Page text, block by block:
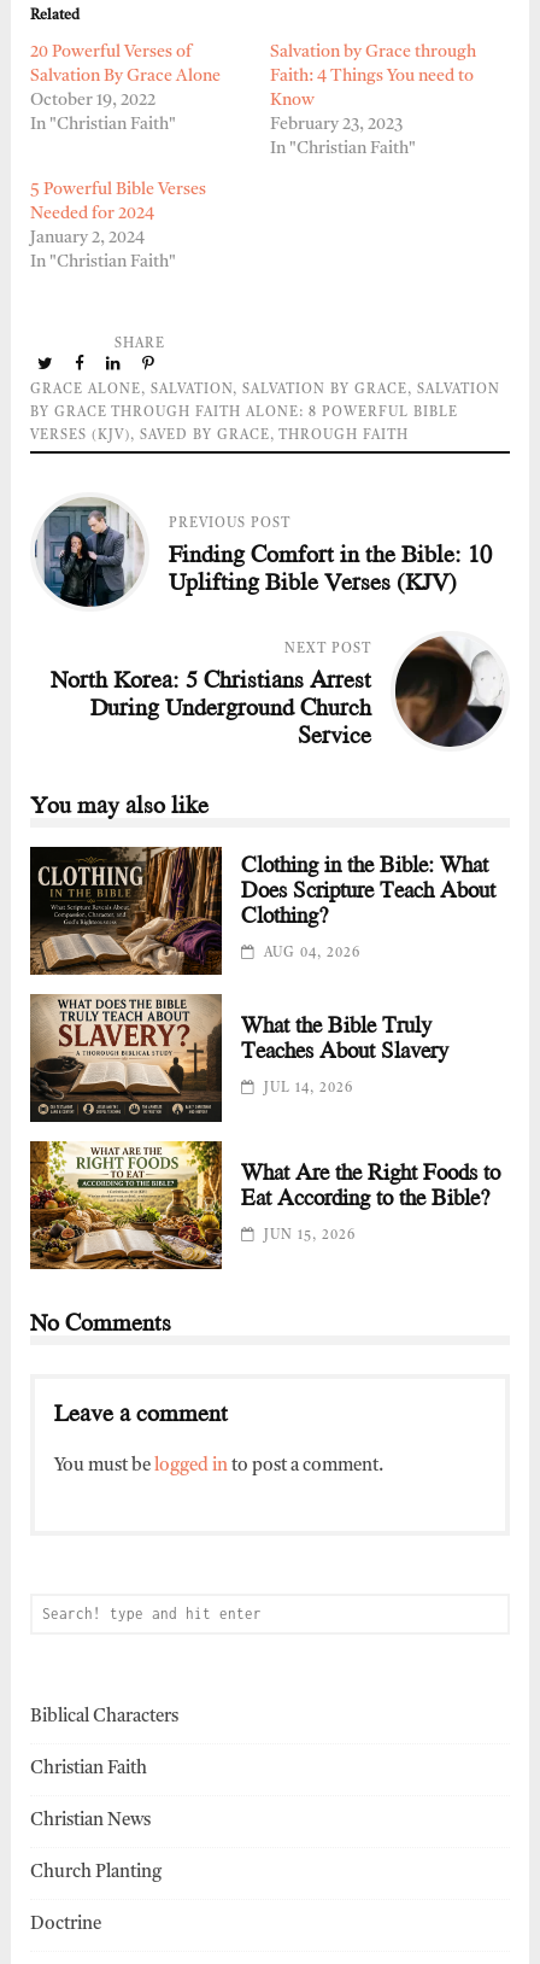
Related
20 Powerful Verses of
Salvation By Grace Alone
October 19, 2022
In "Christian Faith"
Salvation by Grace through
Faith: 4 Things You need to
Know
February 23, 2023
In "Christian Faith"
5 Powerful Bible Verses
Needed for 2024
January 2, 2024
In "Christian Faith"
GRACE ALONE, SALVATION , SALVATION BY GRACE, SALVATION
BY GRACE THROUGH FAITH ALONE: 8 POWERFUL BIBLE
VERSES (KJV), SAVED BY GRACE, THROUGH FAITH
SHARE
PREVIOUS POST
Finding Comfort in the Bible: 10
Uplifting Bible Verses (KJV)
NEXT POST
North Korea: 5 Christians Arrest
During Underground Church
Service
You may also like
Clothing in the Bible: What
Does Scripture Teach About
Clothing?
AUG 04, 2026
What the Bible Truly
Teaches About Slavery
JUL 14, 2026
What Are the Right Foods to
Eat According to the Bible?
JUN 15, 2026
No Comments
Leave a comment
You must be logged into post a comment.
Biblical Characters
Christian Faith
Christian News
Church Planting
Doctrine